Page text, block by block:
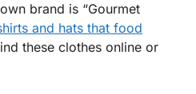
brand is “Gourmet
and hats that food
these clothes online or